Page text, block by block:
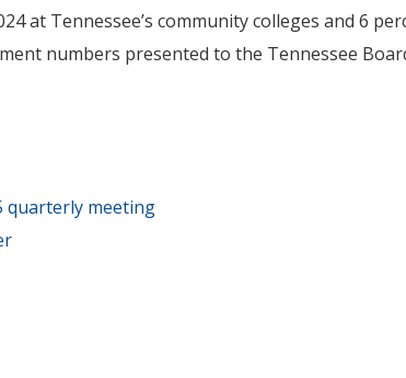
at Tennessee’s community colleges and 6
numbers presented to the Tennessee
quarterly meeting